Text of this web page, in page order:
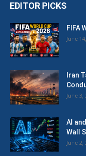
EDITOR PICKS
FIFA
June
Iran
June 3,
AI
Wall
June 2,